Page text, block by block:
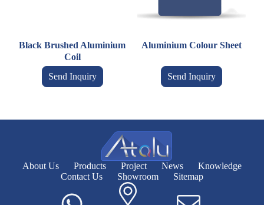
Black Brushed Aluminium
Coil
Send Inquiry
Aluminium Colour Sheet
Send Inquiry
About Us Products Project News
Knowledge
Contact Us
Showroom Sitemap